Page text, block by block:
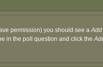
permission) you should see a
in the poll question and click the